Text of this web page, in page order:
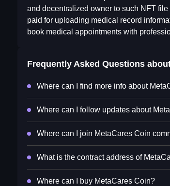
and decentralized owner to such NFT
paid for uploading medical record
book medical appointments with
Frequently Asked Questions
Where can I find more info about
Where can I follow updates about
Where can I join MetaCares Coin
What is the contract address of
Where can I buy MetaCares Coin?